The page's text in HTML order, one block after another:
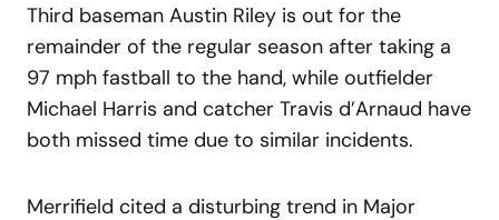
Third baseman Austin Riley is out for the
remainder of the regular season after taking a
97 mph fastball to the hand, while outfielder
Michael Harris and catcher Travis d’Arnaud have
both missed time due to similar incidents.
Merrifield cited a disturbing trend in Major